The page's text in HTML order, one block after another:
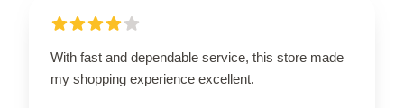
With fast and dependable service, this store made
my shopping experience excellent.